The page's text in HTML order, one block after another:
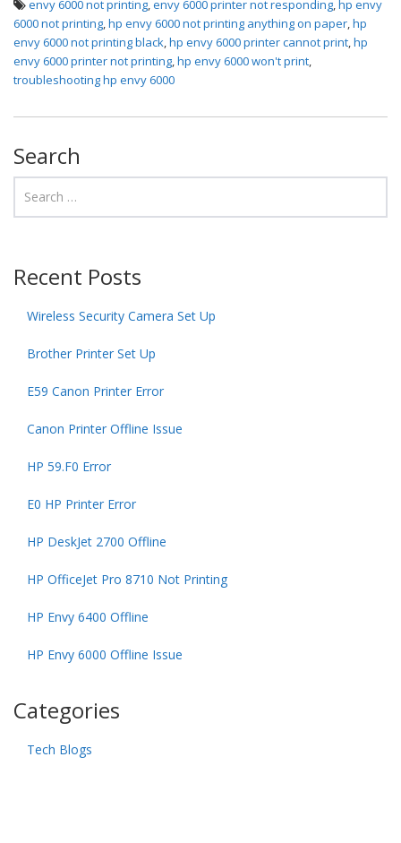
envy 6000 not printing envy 6000 printer not responding hp envy
6000 not printing hp envy 6000 not printing anything on paper hp
envy 6000 not printing black hp envy 6000 printer cannot print hp
envy 6000 printer not printing hp envy 6000 won't print
troubleshooting hp envy 6000
Search
Recent Posts
Wireless Security Camera Set Up
Brother Printer Set Up
E59 Canon Printer Error
Canon Printer Offline Issue
HP 59.F0 Error
E0 HP Printer Error
HP DeskJet 2700 Offline
HP OfficeJet Pro 8710 Not Printing
HP Envy 6400 Offline
HP Envy 6000 Offline Issue
Categories
Tech Blogs